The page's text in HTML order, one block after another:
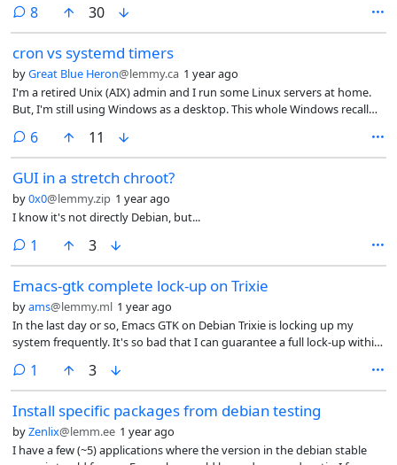
8comments
30
cron vs systemd timers
byGreat Blue Heron@lemmy.ca 1 year ago
I'm a retired Unix (AIX) admin and I run some Linux servers at home.
But, I'm still using Windows as a desktop. This whole Windows recall
bit of research and believe Debian is the best fit for me. So, I recently
installed it on one of my small servers.
6comments
11
GUI in a stretch chroot?
by0x0@lemmy.zip 1 year ago
I know it's not directly Debian, but...
1 comment
3
Emacs-gtk complete lock-up on Trixie
byams@lemmy.ml 1 year ago
In the last day or so, Emacs GTK on Debian Trixie is locking up my
system frequently. It's so bad that I can guarantee a full lock-up within
13 and I assume it's XWayland causing the issue. FWIW, the issue
doesn't seem to impact on Sway.
1 comment
3
Install specific packages from debian testing
byZenlix@lemm.ee 1 year ago
I have a few (~5) applications where the version in the debian stable